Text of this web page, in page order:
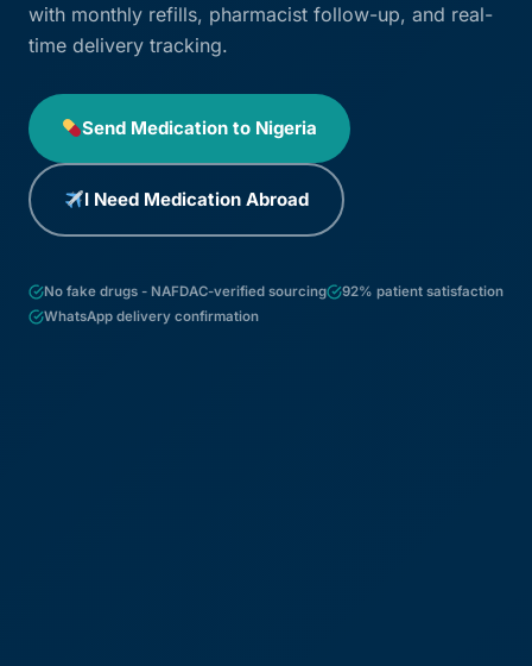
with monthly refills, pharmacist follow-up, and real-
time delivery tracking.
Send Medication to Nigeria
I Need Medication Abroad
No fake drugs - NAFDAC-verified sourcing
92% patient satisfaction
WhatsApp delivery confirmation